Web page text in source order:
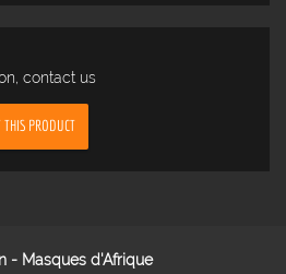
contact us
PRODUCT
- Masques d'Afrique